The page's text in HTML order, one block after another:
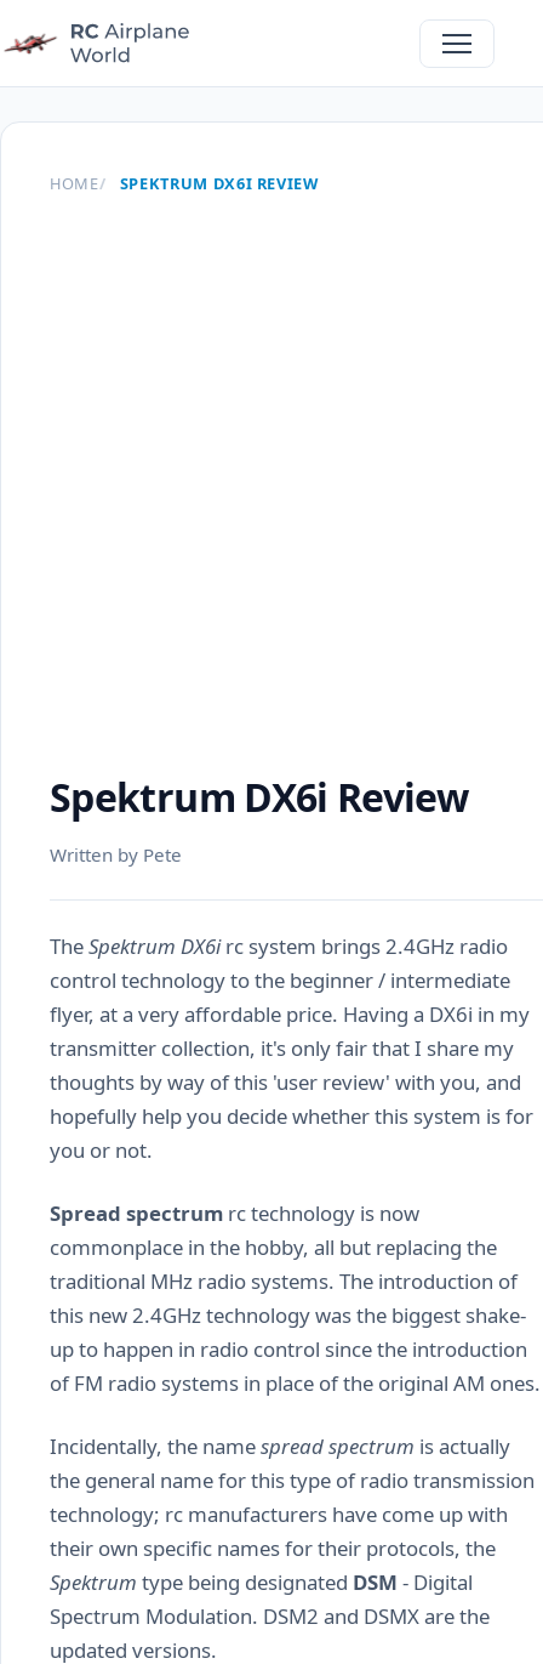
HOME SPEKTRUM DX6I REVIEW
Spektrum DX6i Review
Written by Pete
TheSpektrum DX6irc system brings 2.4GHz radio
control technology to the beginner / intermediate
flyer, at a very affordable price. Having a DX6i in my
transmitter collection, it's only fair that I share my
thoughts by way of this 'user review' with you, and
hopefully help you decide whether this system is for
you or not.
Spread spectrum rc technology is now
commonplace in the hobby, all but replacing the
traditional MHz radio systems. The introduction of
this new 2.4GHz technology was the biggest shake-
up to happen in radio control since the introduction
of FM radio systems in place of the original AM ones.
Incidentally, the namespread spectrum is actually
the general name for this type of radio transmission
technology; rc manufacturers have come up with
their own specific names for their protocols, the
Spektrum type being designated DSM - Digital
Spectrum Modulation. DSM2 and DSMX are the
updated versions.